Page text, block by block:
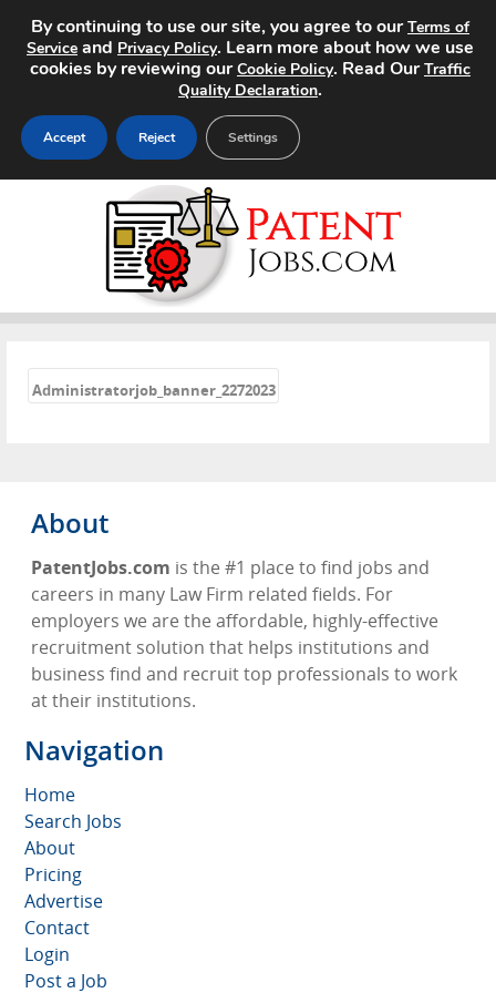
Search Jobs
About
Pricing
Administratorjob_banner_2272023
About
PatentJobs.com is the #1 place to find jobs and
careers in many Law Firm related fields. For
employers we are the affordable, highly-effective
recruitment solution that helps institutions and
business find and recruit top professionals to work
at their institutions.
Navigation
Home
Search Jobs
About
Pricing
Advertise
Contact
Login
Post a Job
By continuing to use our site, you agree to ourTerms of
Service and Privacy Policy. Learn more about how we use
cookies by reviewing ourCookie Policy. Read OurTraffic
Quality Declaration.
Accept Reject Settings